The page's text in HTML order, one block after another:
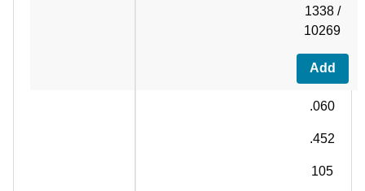
1338 /
10269
Add
.060
.452
105